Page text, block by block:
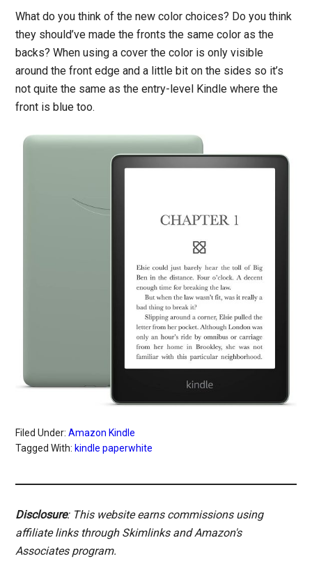
What do you think of the new color choices? Do you think
they should’ve made the fronts the same color as the
backs? When using a cover the color is only visible
around the front edge and a little bit on the sides so it’s
not quite the same as the entry-level Kindle where the
front is blue too.
Filed Under:Amazon Kindle
Tagged With:kindle paperwhite
Disclosure: This website earns commissions using
affiliate links through Skimlinks and Amazon's
Associates program.